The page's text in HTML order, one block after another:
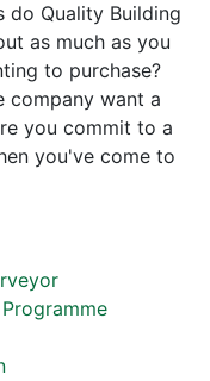
do Quality Building
as much as you
to purchase?
company want a
you commit to a
you've come to